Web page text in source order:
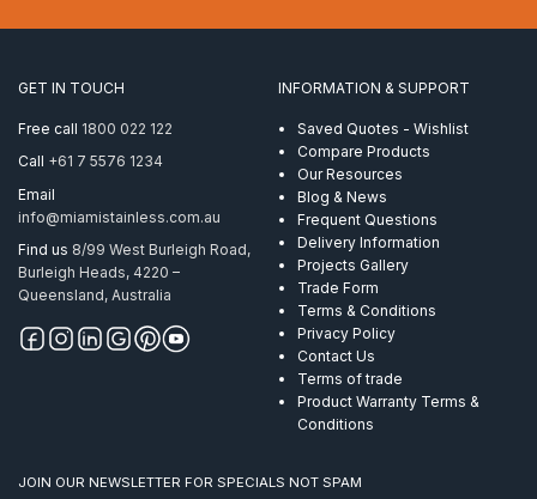
ProRig
quantity
GET IN TOUCH
Free call 1800 022 122
Call +61 7 5576 1234
Email
info@miamistainless.com.au
Find us 8/99 West Burleigh Road,
Burleigh Heads, 4220 –
Queensland, Australia
INFORMATION & SUPPORT
Saved Quotes - Wishlist
Compare Products
Our Resources
Blog & News
Frequent Questions
Delivery Information
Projects Gallery
Trade Form
Terms & Conditions
Privacy Policy
Contact Us
Terms of trade
Product Warranty Terms &
Conditions
JOIN OUR NEWSLETTER FOR SPECIALS NOT SPAM